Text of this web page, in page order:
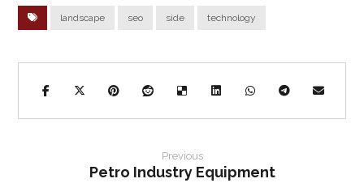
landscape seo side technology
Previous
Petro Industry Equipment